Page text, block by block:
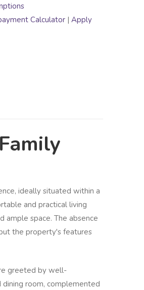
Calculator | Apply
ideally situated within a
and practical living
ample space. The absence
the property's features
greeted by well-
room, complemented